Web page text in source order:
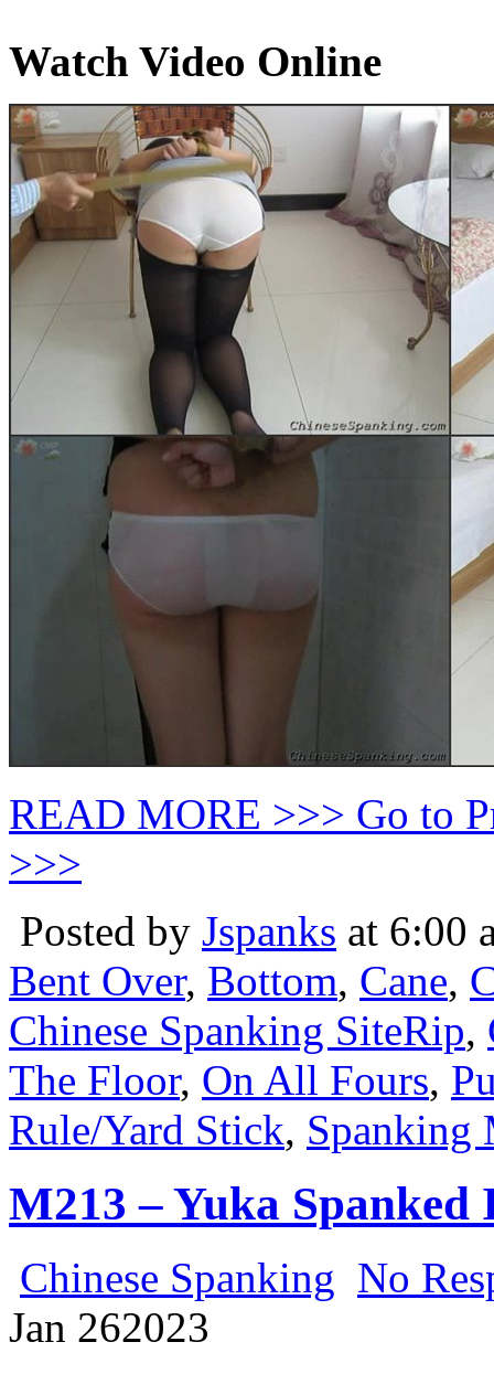
Watch Video Online
READ MORE >>> Go to
>>>
Posted by Jspanks at 6:00
Bent Over, Bottom, Cane,
Chinese Spanking SiteRip,
The Floor, On All Fours,
Rule/Yard Stick, Spanking
M213 – Yuka
Chinese Spanking No
Jan 262023